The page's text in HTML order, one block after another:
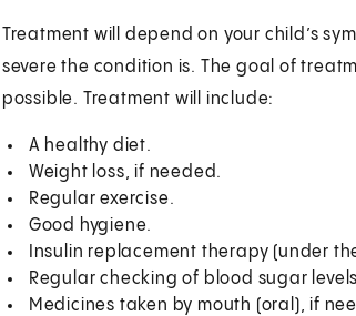
Treatment will depend on your child’s
severe the condition is. The goal of
possible. Treatment will include:
A healthy diet.
Weight loss, if needed.
Regular exercise.
Good hygiene.
Insulin replacement therapy (under
Regular checking of blood sugar
Medicines taken by mouth (oral), if